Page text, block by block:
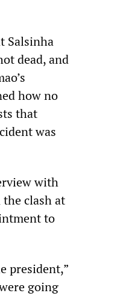
Salsinha
dead, and
how no
that
was
with
the clash at
to
president,”
going